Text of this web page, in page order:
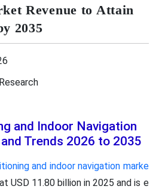
Revenue to Attain
2035
and Indoor Navigation
Trends 2026 to 2035
and indoor navigation marke
USD 11.80 billion in 2025 and is e